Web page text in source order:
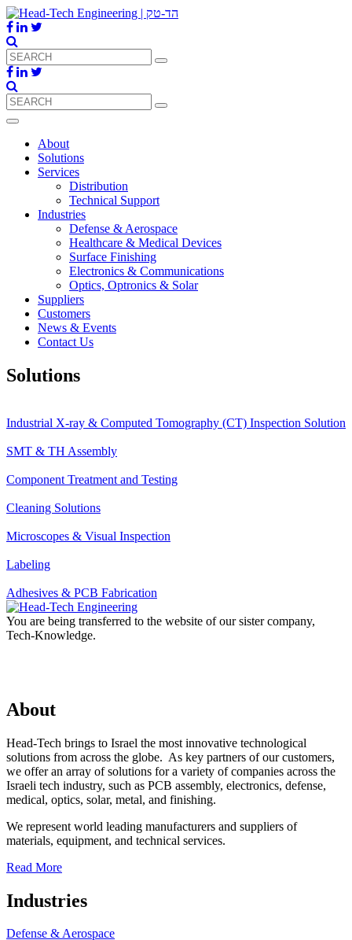
About
Solutions
Services
Distribution
Technical Support
Industries
Defense & Aerospace
Healthcare & Medical Devices
Surface Finishing
Electronics & Communications
Optics, Optronics & Solar
Suppliers
Customers
News & Events
Contact Us
Solutions
Industrial X-ray & Computed Tomography (CT) Inspection Solution
SMT & TH Assembly
Component Treatment and Testing
Cleaning Solutions
Microscopes & Visual Inspection
Labeling
Adhesives & PCB Fabrication
You are being transferred to the website of our sister company,
Tech-Knowledge.
About
Head-Tech brings to Israel the most innovative technological
solutions from across the globe. As key partners of our customers,
we offer an array of solutions for a variety of companies across the
Israeli tech industry, such as PCB assembly, electronics, defense,
medical, optics, solar, metal, and finishing.
We represent world leading manufacturers and suppliers of
materials, equipment, and technical services.
Read More
Industries
Defense & Aerospace